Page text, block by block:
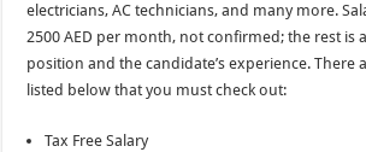
electricians, AC technicians, and many more.
2500 AED per month, not confirmed; the rest is
position and the candidate’s experience. There
listed below that you must check out:
Tax Free Salary